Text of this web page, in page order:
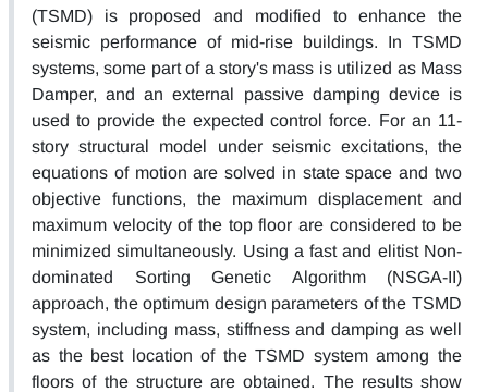
(TSMD) is proposed and modified to enhance the
seismic performance of mid-rise buildings. In TSMD
systems, some part of a story's mass is utilized as Mass
Damper, and an external passive damping device is
used to provide the expected control force. For an 11-
story structural model under seismic excitations, the
equations of motion are solved in state space and two
objective functions, the maximum displacement and
maximum velocity of the top floor are considered to be
minimized simultaneously. Using a fast and elitist Non-
dominated Sorting Genetic Algorithm (NSGA-II)
approach, the optimum design parameters of the TSMD
system, including mass, stiffness and damping as well
as the best location of the TSMD system among the
floors of the structure are obtained. The results show